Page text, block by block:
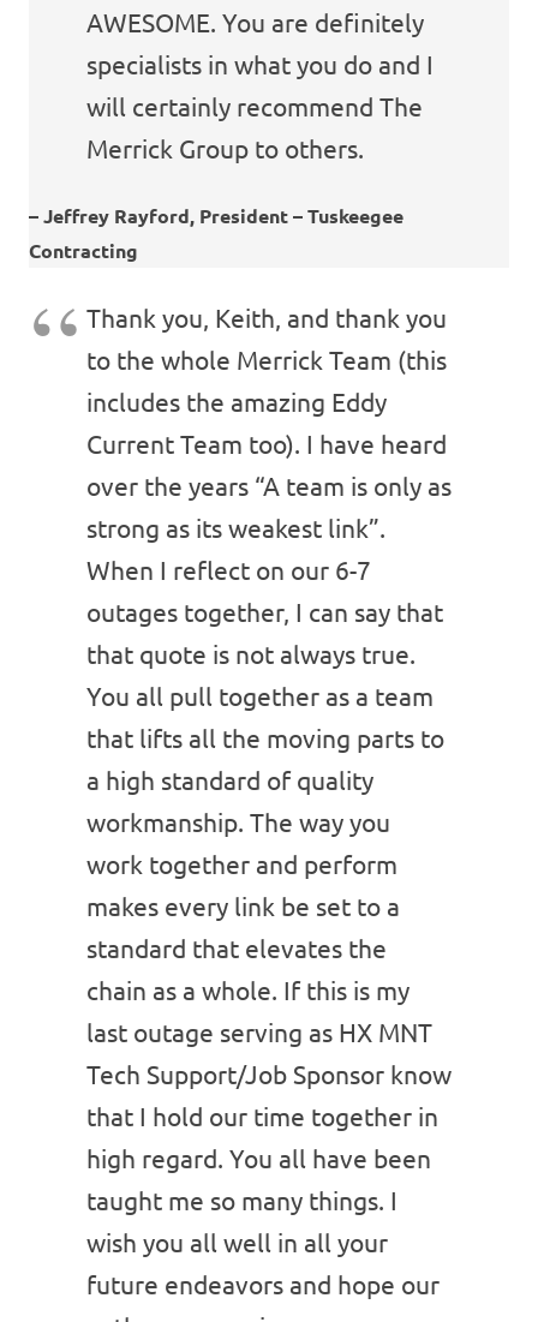
AWESOME. You are definitely
specialists in what you do and I
will certainly recommend The
Merrick Group to others.
– Jeffrey Rayford, President –Tuskeegee
Contracting
Thank you, Keith, and thank you
to the whole Merrick Team (this
includes the amazing Eddy
Current Team too). I have heard
over the years “A team is only as
strong as its weakest link”.
When I reflect on our 6-7
outages together, I can say that
that quote is not always true.
You all pull together as a team
that lifts all the moving parts to
a high standard of quality
workmanship. The way you
work together and perform
makes every link be set to a
standard that elevates the
chain as a whole. If this is my
last outage serving as HX MNT
Tech Support/Job Sponsor know
that I hold our time together in
high regard. You all have been
taught me so many things. I
wish you all well in all your
future endeavors and hope our